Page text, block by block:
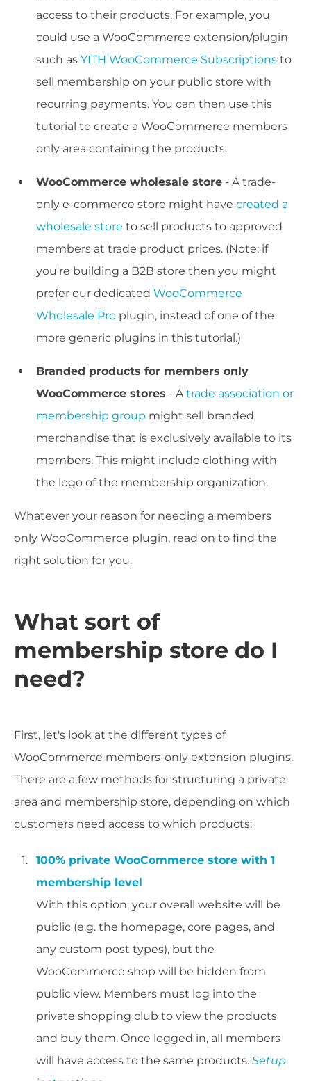
access to their products. For example, you
could use a WooCommerce extension/plugin
such as YITH WooCommerce Subscriptions to
sell membership on your public store with
recurring payments. You can then use this
tutorial to create a WooCommerce members
only area containing the products.
WooCommerce wholesale store - A trade-
only e-commerce store might have created a
wholesale store to sell products to approved
members at trade product prices. (Note: if
you're building a B2B store then you might
prefer our dedicated WooCommerce
Wholesale Pro plugin, instead of one of the
more generic plugins in this tutorial.)
Branded products for members only
WooCommerce stores - A trade association or
membership group might sell branded
merchandise that is exclusively available to its
members. This might include clothing with
the logo of the membership organization.
Whatever your reason for needing a members
only WooCommerce plugin, read on to find the
right solution for you.
What sort of
membership store do I
need?
First, let's look at the different types of
WooCommerce members-only extension plugins.
There are a few methods for structuring a private
area and membership store, depending on which
customers need access to which products:
100% private WooCommerce store with 1
membership level
With this option, your overall website will be
public (e.g. the homepage, core pages, and
any custom post types), but the
WooCommerce shop will be hidden from
public view. Members must log into the
private shopping club to view the products
and buy them. Once logged in, all members
will have access to the same products. Setup